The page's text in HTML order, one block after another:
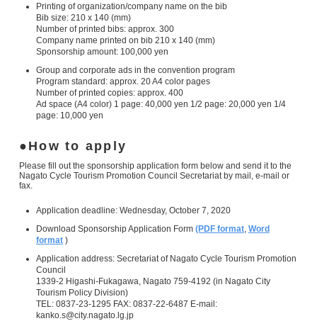
Printing of organization/company name on the bib
Bib size: 210 x 140 (mm)
Number of printed bibs: approx. 300
Company name printed on bib 210 x 140 (mm)
Sponsorship amount: 100,000 yen
Group and corporate ads in the convention program
Program standard: approx. 20 A4 color pages
Number of printed copies: approx. 400
Ad space (A4 color) 1 page: 40,000 yen 1/2 page: 20,000 yen 1/4
page: 10,000 yen
How to apply
Please fill out the sponsorship application form below and send it to the
Nagato Cycle Tourism Promotion Council Secretariat by mail, e-mail or
fax.
Application deadline: Wednesday, October 7, 2020
Download Sponsorship Application Form (PDF format, Word
format)
Application address: Secretariat of Nagato Cycle Tourism Promotion
Council
1339-2 Higashi-Fukagawa, Nagato 759-4192 (in Nagato City
Tourism Policy Division)
TEL: 0837-23-1295 FAX: 0837-22-6487 E-mail:
kanko.s@city.nagato.lg.jp